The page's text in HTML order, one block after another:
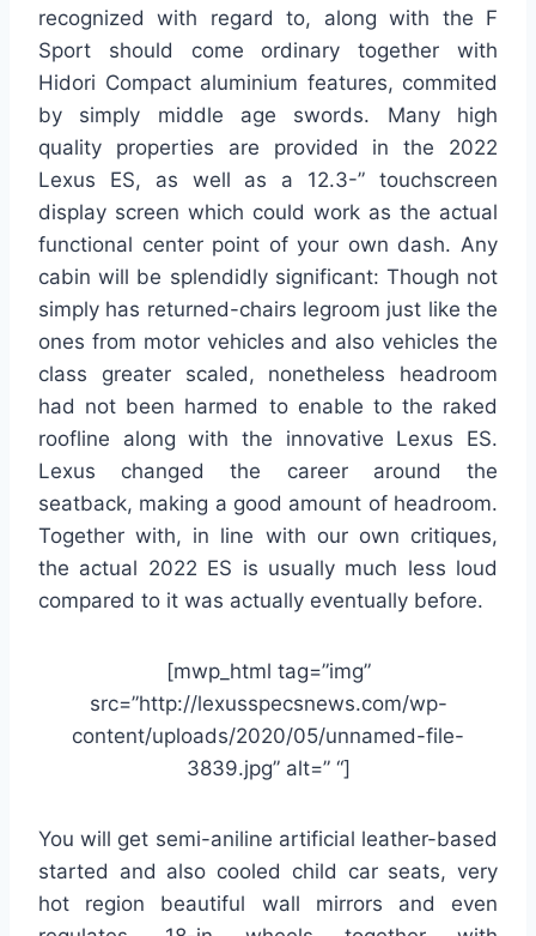
recognized with regard to, along with the F
Sport should come ordinary together with
Hidori Compact aluminium features, commited
by simply middle age swords. Many high
quality properties are provided in the 2022
Lexus ES, as well as a 12.3-” touchscreen
display screen which could work as the actual
functional center point of your own dash. Any
cabin will be splendidly significant: Though not
simply has returned-chairs legroom just like the
ones from motor vehicles and also vehicles the
class greater scaled, nonetheless headroom
had not been harmed to enable to the raked
roofline along with the innovative Lexus ES.
Lexus changed the career around the
seatback, making a good amount of headroom.
Together with, in line with our own critiques,
the actual 2022 ES is usually much less loud
compared to it was actually eventually before.
[mwp_html tag=”img”
src=”http://lexusspecsnews.com/wp-
content/uploads/2020/05/unnamed-file-
3839.jpg” alt=” “]
You will get semi-aniline artificial leather-based
started and also cooled child car seats, very
hot region beautiful wall mirrors and even